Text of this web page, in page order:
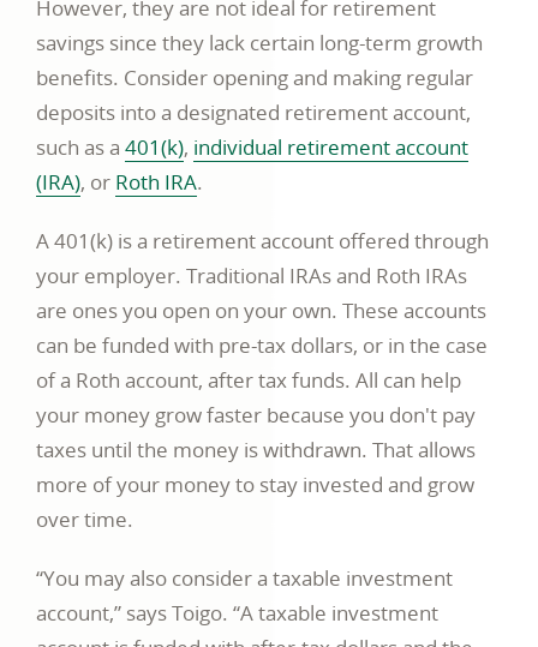
However, they are not ideal for retirement
savings since they lack certain long-term growth
benefits. Consider opening and making regular
deposits into a designated retirement account,
such as a 401(k)opens
in
new
window
, individual retirement account
(IRA)opens
a
new
window
, or Roth IRAopens
a
new
window
.
A 401(k) is a retirement account offered through
your employer. Traditional IRAs and Roth IRAs
are ones you open on your own. These accounts
can be funded with pre-tax dollars, or in the case
of a Roth account, after tax funds. All can help
your money grow faster because you don't pay
taxes until the money is withdrawn. That allows
more of your money to stay invested and grow
over time.
“You may also consider a taxable investment
account,” says Toigo. “A taxable investment